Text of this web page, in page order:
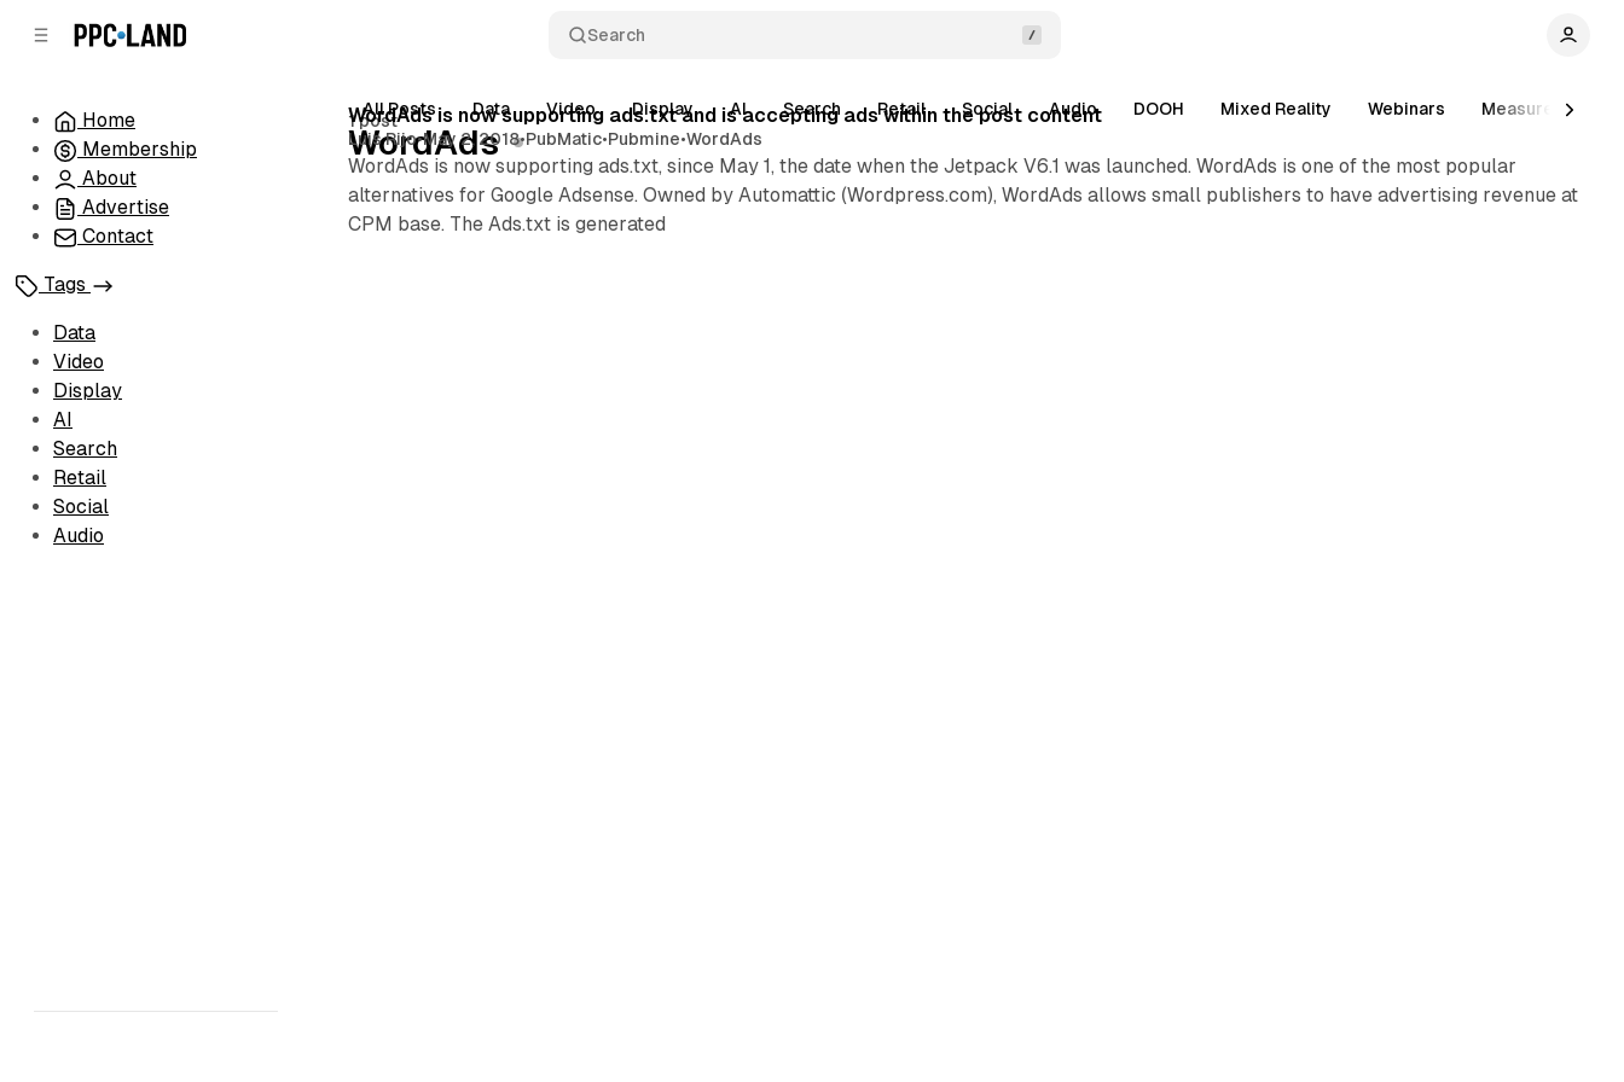
Search
Home
Membership
About
Advertise
Contact
Tags
Data
Video
Display
AI
Search
Retail
Social
Audio
All Posts Data Video Display AI Search Retail Social Audio DOOH Mixed Reality Webinars Measurement
1 post
WordAds
Posts
WordAds is now supporting ads.txt and is accepting ads within the post content
Luis Rijo•May 2, 2018•PubMatic•Pubmine•WordAds
WordAds is now supporting ads.txt, since May 1, the date when the Jetpack V6.1 was launched. WordAds is one of the most popular
alternatives for Google Adsense. Owned by Automattic (Wordpress.com), WordAds allows small publishers to have advertising revenue at
CPM base. The Ads.txt is generated